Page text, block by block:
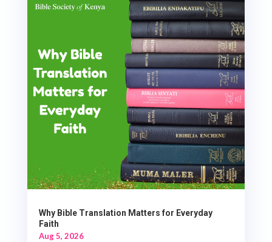
Why Bible Translation Matters for Everyday
Faith
Aug 5, 2026